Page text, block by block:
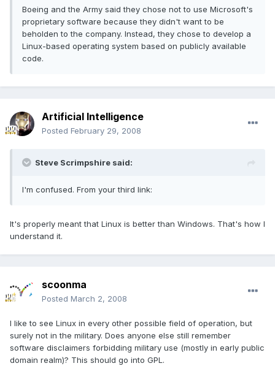
Boeing and the Army said they chose not to use Microsoft's
proprietary software because they didn't want to be
beholden to the company. Instead, they chose to develop a
Linux-based operating system based on publicly available
code.
Artificial Intelligence
Posted February 29, 2008
Steve Scrimpshire said:
I'm confused. From your third link:
It's properly meant that Linux is better than Windows. That's how I
understand it.
scoonma
Posted March 2, 2008
I like to see Linux in every other possible field of operation, but
surely not in the military. Does anyone else still remember
software disclaimers forbidding military use (mostly in early public
domain realm)? This should go into GPL.